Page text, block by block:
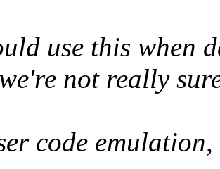
use this when
not really
code